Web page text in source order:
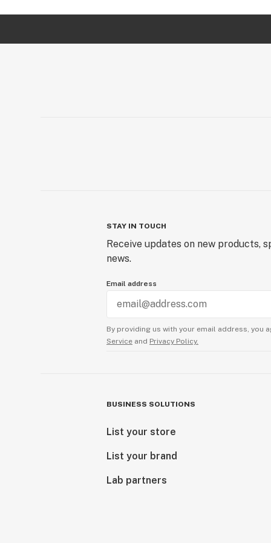
STAY IN TOUCH
Receive updates on new products,
news.
Email address
By providing us with your email address, you
Service and Privacy Policy.
BUSINESS SOLUTIONS
List your store
List your brand
Lab partners